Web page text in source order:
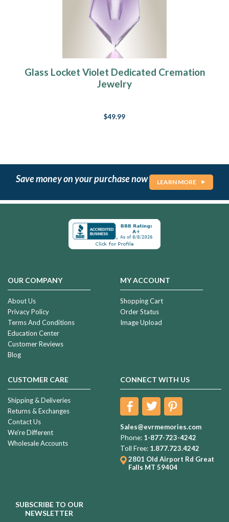
Glass Locket Violet Dedicated Cremation
Jewelry
$49.99
Save money on your purchase now LEARN MORE
OUR COMPANY
About Us
Privacy Policy
Terms And Conditions
Education Center
Customer Reviews
Blog
MY ACCOUNT
Shopping Cart
Order Status
Image Upload
CUSTOMER CARE
Shipping & Deliveries
Returns & Exchanges
Contact Us
We're Different
Wholesale Accounts
CONNECT WITH US
Sales@evrmemories.com
Phone: 1-877-723-4242
Toll Free: 1.877.723.4242
2801 Old Airport Rd Great
Falls MT 59404
SUBSCRIBE TO OUR
NEWSLETTER